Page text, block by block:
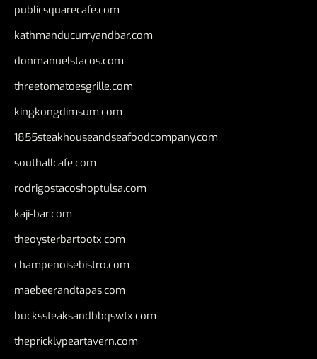
publicsquarecafe.com
kathmanducurryandbar.com
donmanuelstacos.com
threetomatoesgrille.com
kingkongdimsum.com
1855steakhouseandseafoodcompany.com
southallcafe.com
rodrigostacoshoptulsa.com
kaji-bar.com
theoysterbartootx.com
champenoisebistro.com
maebeerandtapas.com
buckssteaksandbbqswtx.com
thepricklypeartavern.com